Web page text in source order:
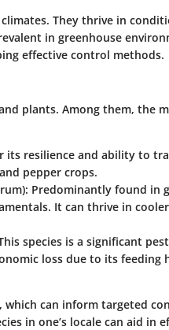
They thrive in
in greenhouse
effective control methods.
plants. Among them, the
its resilience and ability to
pepper crops.
Predominantly found in
It can thrive in
species is a significant
loss due to its feeding
which can inform targeted
in one’s locale can aid in